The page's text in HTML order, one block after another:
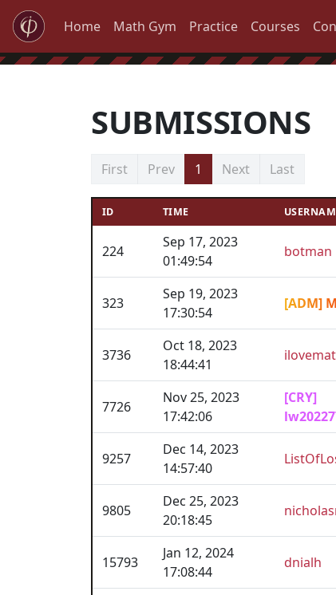
Home Math Gym Practice Courses
SUBMISSIONS
First Prev 1 Next Last
ID TIME
224
Sep 17, 2023
01:49:54
botman
323
Sep 19, 2023
17:30:54
[ADM]
3736
Oct 18, 2023
18:44:41
7726
Nov 25, 2023
17:42:06
[CRY]
9257
Dec 14, 2023
14:57:40
9805
Dec 25, 2023
20:18:45
15793
Jan 12, 2024
17:08:44
dnialh